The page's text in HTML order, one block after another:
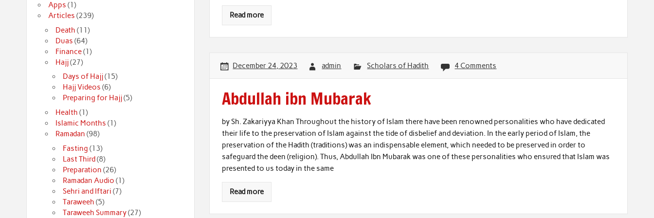
Read more
December 24, 2023 admin Scholars of Hadith 4 Comments
Abdullah ibn Mubarak
by Sh. Zakariyya Khan Throughout the history of Islam there have been renowned personalities who have dedicated
their life to the preservation of Islam against the tide of disbelief and deviation. In the early period of Islam, the
preservation of the Hadith (traditions) was an indispensable element, which needed to be preserved in order to
safeguard the deen (religion). Thus, Abdullah Ibn Mubarak was one of these personalities who ensured that Islam was
presented to us today in the same
Read more
Apps (1)
Articles (239)
Death (11)
Duas (64)
Finance(1)
Hajj(27)
Days of Hajj(15)
Hajj Videos (6)
Preparing for Hajj(5)
Health (1)
Islamic Months (1)
Ramadan (98)
Fasting (13)
Last Third(8)
Preparation (26)
Ramadan Audio (1)
Sehri and Iftari (7)
Taraweeh (5)
Taraweeh Summary(27)